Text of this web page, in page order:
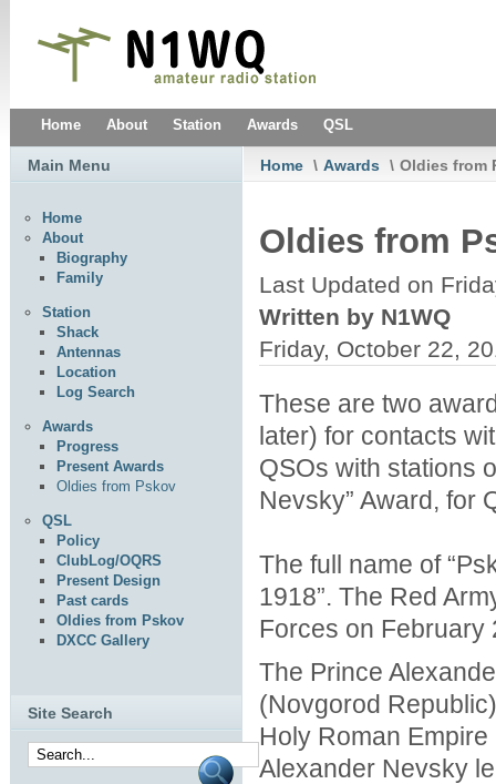
Home About Station Awards QSL
Home \ Awards \ Oldies from
Oldies from
Last Updated on
Written by N1WQ
Friday, October 22,
These are two
later) for contacts
QSOs with stations
Nevsky” Award, for
The full name of
1918”. The Red
Forces on February
The Prince
(Novgorod
Holy Roman
Alexander Nevsky
Main Menu
Home
About
Biography
Family
Station
Shack
Antennas
Location
Log Search
Awards
Progress
Present Awards
Oldies from Pskov
QSL
Policy
ClubLog/OQRS
Present Design
Past cards
Oldies from Pskov
DXCC Gallery
Site Search